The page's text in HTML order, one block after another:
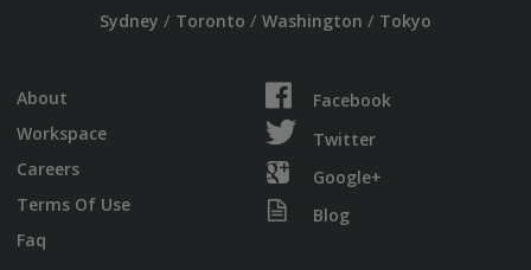
Sydney / Toronto / Washington / Tokyo
About
Workspace
Careers
Terms Of Use
Faq
Facebook
Twitter
Google+
Blog